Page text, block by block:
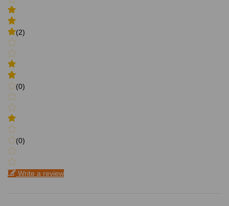
(2)
(0)
(0)
Write a review